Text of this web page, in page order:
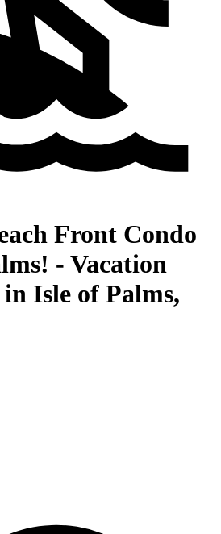
Front Condo
- Vacation
Isle of Palms,